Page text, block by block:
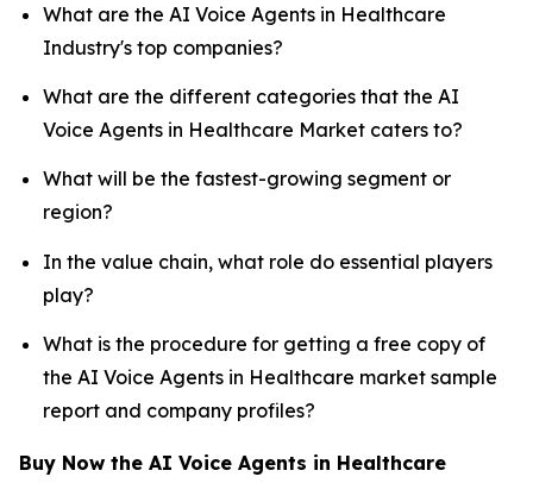
What are the AI Voice Agents in Healthcare
Industry's top companies?
What are the different categories that the AI
Voice Agents in Healthcare Market caters to?
What will be the fastest-growing segment or
region?
In the value chain, what role do essential players
play?
What is the procedure for getting a free copy of
the AI Voice Agents in Healthcare market sample
report and company profiles?
Buy Now the AI Voice Agents in Healthcare